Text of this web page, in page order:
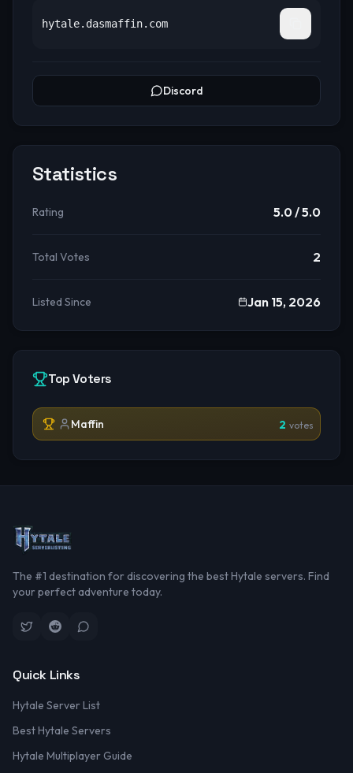
hytale.dasmaffin.com
Discord
Statistics
Rating 5.0/ 5.0
Total Votes 2
Listed Since Jan 15, 2026
Top Voters
Maffin 2 votes
The #1 destination for discovering the best Hytale servers. Find
your perfect adventure today.
Quick Links
Hytale Server List
Best Hytale Servers
Hytale Multiplayer Guide